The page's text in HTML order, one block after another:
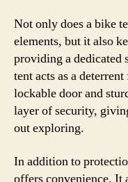
Not only does a bike
elements, but it also
providing a dedicated
tent acts as a
lockable door and
layer of security,
out exploring.
In addition to
offers convenience. It